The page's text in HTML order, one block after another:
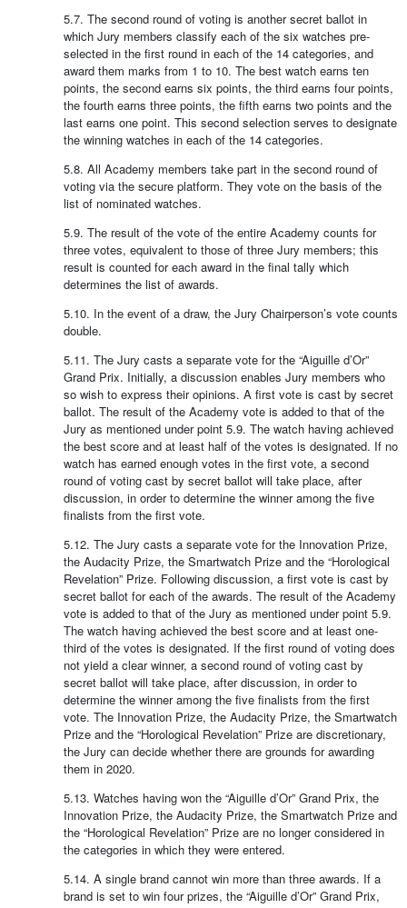
5.7. The second round of voting is another secret ballot in
which Jury members classify each of the six watches pre-
selected in the first round in each of the 14 categories, and
award them marks from 1 to 10. The best watch earns ten
points, the second earns six points, the third earns four points,
the fourth earns three points, the fifth earns two points and the
last earns one point. This second selection serves to designate
the winning watches in each of the 14 categories.
5.8. All Academy members take part in the second round of
voting via the secure platform. They vote on the basis of the
list of nominated watches.
5.9. The result of the vote of the entire Academy counts for
three votes, equivalent to those of three Jury members; this
result is counted for each award in the final tally which
determines the list of awards.
5.10. In the event of a draw, the Jury Chairperson’s vote counts
double.
5.11. The Jury casts a separate vote for the “Aiguille d’Or”
Grand Prix. Initially, a discussion enables Jury members who
so wish to express their opinions. A first vote is cast by secret
ballot. The result of the Academy vote is added to that of the
Jury as mentioned under point 5.9. The watch having achieved
the best score and at least half of the votes is designated. If no
watch has earned enough votes in the first vote, a second
round of voting cast by secret ballot will take place, after
discussion, in order to determine the winner among the five
finalists from the first vote.
5.12. The Jury casts a separate vote for the Innovation Prize,
the Audacity Prize, the Smartwatch Prize and the “Horological
Revelation” Prize. Following discussion, a first vote is cast by
secret ballot for each of the awards. The result of the Academy
vote is added to that of the Jury as mentioned under point 5.9.
The watch having achieved the best score and at least one-
third of the votes is designated. If the first round of voting does
not yield a clear winner, a second round of voting cast by
secret ballot will take place, after discussion, in order to
determine the winner among the five finalists from the first
vote. The Innovation Prize, the Audacity Prize, the Smartwatch
Prize and the “Horological Revelation” Prize are discretionary,
the Jury can decide whether there are grounds for awarding
them in 2020.
5.13. Watches having won the “Aiguille d’Or” Grand Prix, the
Innovation Prize, the Audacity Prize, the Smartwatch Prize and
the “Horological Revelation” Prize are no longer considered in
the categories in which they were entered.
5.14. A single brand cannot win more than three awards. If a
brand is set to win four prizes, the “Aiguille d’Or” Grand Prix,